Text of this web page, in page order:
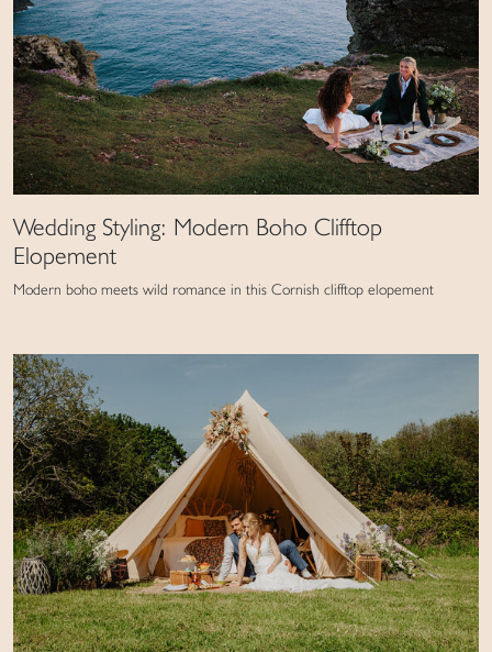
Wedding Styling: Modern Boho Clifftop
Elopement
Modern boho meets wild romance in this Cornish clifftop elopement